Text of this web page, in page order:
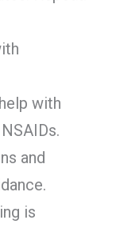
with
and
is